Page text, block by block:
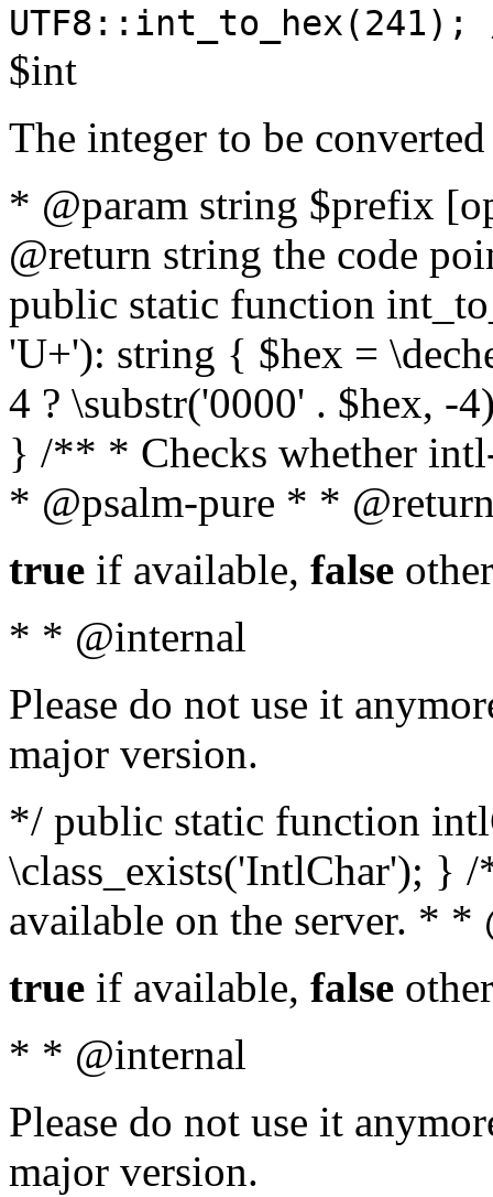
$int
The integer to be
* @param string $prefix
@return string the code
public static function
'U+'): string { $hex =
4 ? \substr('0000' . $hex, -
} /** * Checks whether
* @psalm-pure * *
true if available, false
* * @internal
Please do not use it
major version.
*/ public static function
\class_exists('IntlChar'); }
available on the server. *
true if available, false
* * @internal
Please do not use it
major version.